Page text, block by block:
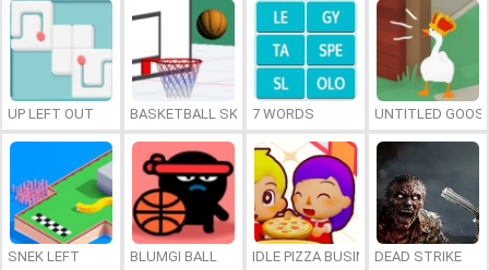
UP LEFT OUT BASKETBALL SKILLS7 WORDS UNTITLED
SNEK LEFT BLUMGI BALL IDLE PIZZA BUSINESSDEAD STRIKE